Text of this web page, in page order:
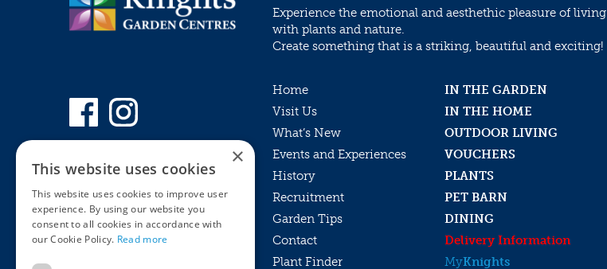
Experience the emotional and aesthethic pleasure of living
with plants and nature.
Create something that is a striking, beautiful and exciting!
Home
IN THE GARDEN
Visit Us
IN THE HOME
What’s New
OUTDOOR LIVING
Events and Experiences
VOUCHERS
History
PLANTS
Recruitment
PET BARN
Garden Tips
DINING
Contact
Delivery Information
Plant Finder
MyKnights
×
This website uses cookies
This website uses cookies to improve user
experience. By using our website you
consent to all cookies in accordance with
our Cookie Policy. Read more